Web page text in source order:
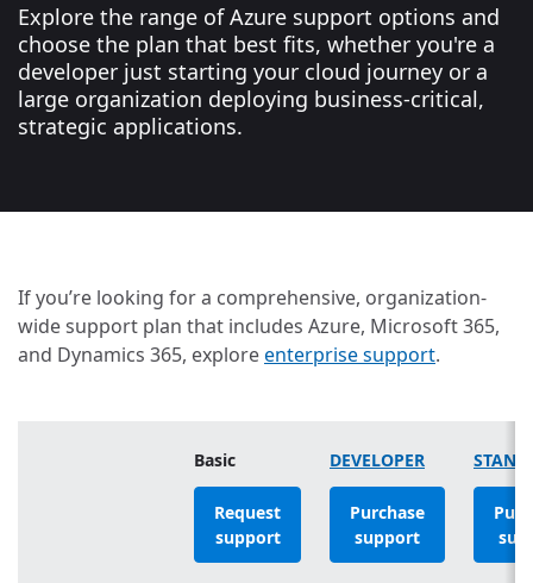
Explore the range of Azure support options and
choose the plan that best fits, whether you're a
developer just starting your cloud journey or a
large organization deploying business-critical,
strategic applications.
If you’re looking for a comprehensive, organization-
wide support plan that includes Azure, Microsoft 365,
and Dynamics 365, exploreenterprise support.
Basic
Request
support
DEVELOPER
Purchase
support